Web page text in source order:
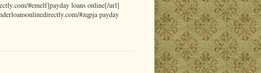
#emelf]payday loans online[/url]
#zqpja payday